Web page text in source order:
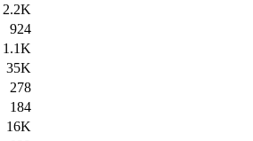
2.2K
924
1.1K
35K
278
184
16K